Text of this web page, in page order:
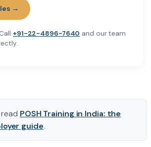
→
+91-22-4896-7640 and our team
POSH Training in India: the
guide.